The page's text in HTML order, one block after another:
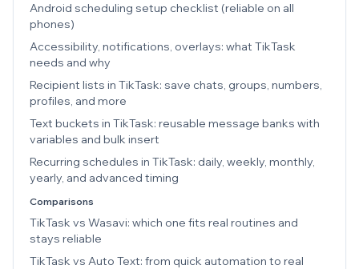
Android scheduling setup checklist (reliable on all
phones)
Accessibility, notifications, overlays: what TikTask
needs and why
Recipient lists in TikTask: save chats, groups, numbers,
profiles, and more
Text buckets in TikTask: reusable message banks with
variables and bulk insert
Recurring schedules in TikTask: daily, weekly, monthly,
yearly, and advanced timing
Comparisons
TikTask vs Wasavi: which one fits real routines and
stays reliable
TikTask vs Auto Text: from quick automation to real